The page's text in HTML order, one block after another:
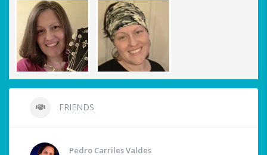
FRIENDS
Pedro Carriles Valdes